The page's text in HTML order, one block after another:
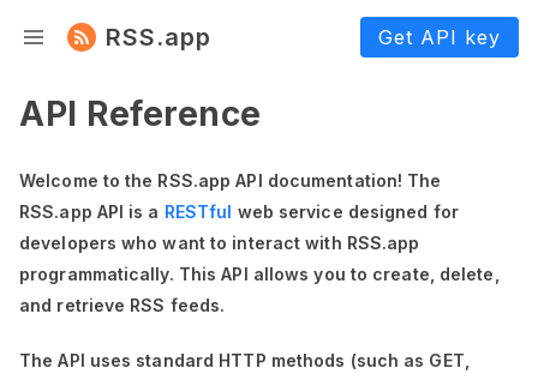
RSS.app Get API key
API Reference
Welcome to the RSS.app API documentation! The
RSS.app API is a RESTful web service designed for
developers who want to interact with RSS.app
programmatically. This API allows you to create, delete,
and retrieve RSS feeds.
The API uses standard HTTP methods (such as GET,